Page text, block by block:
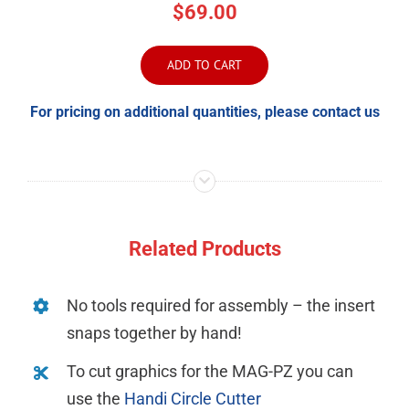
$69.00
ADD TO CART
For pricing on additional quantities, please contact us
Related Products
No tools required for assembly – the insert
snaps together by hand!
To cut graphics for the MAG-PZ you can
use the Handi Circle Cutter